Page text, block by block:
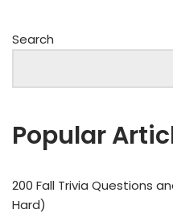
Search
Popular
200 Fall Trivia Questions
Hard)